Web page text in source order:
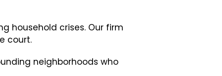
household crises. Our firm
court.
neighborhoods who